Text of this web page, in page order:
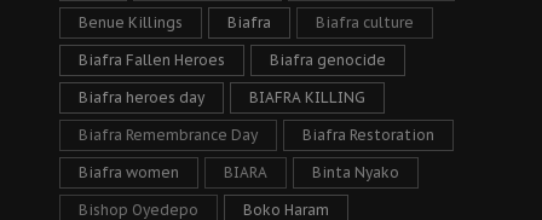
Benue Killings Biafra Biafra culture
Biafra Fallen Heroes Biafra genocide
Biafra heroes day BIAFRA KILLING
Biafra Remembrance Day Biafra Restoration
Biafra women BIARA Binta Nyako
Bishop Oyedepo Boko Haram